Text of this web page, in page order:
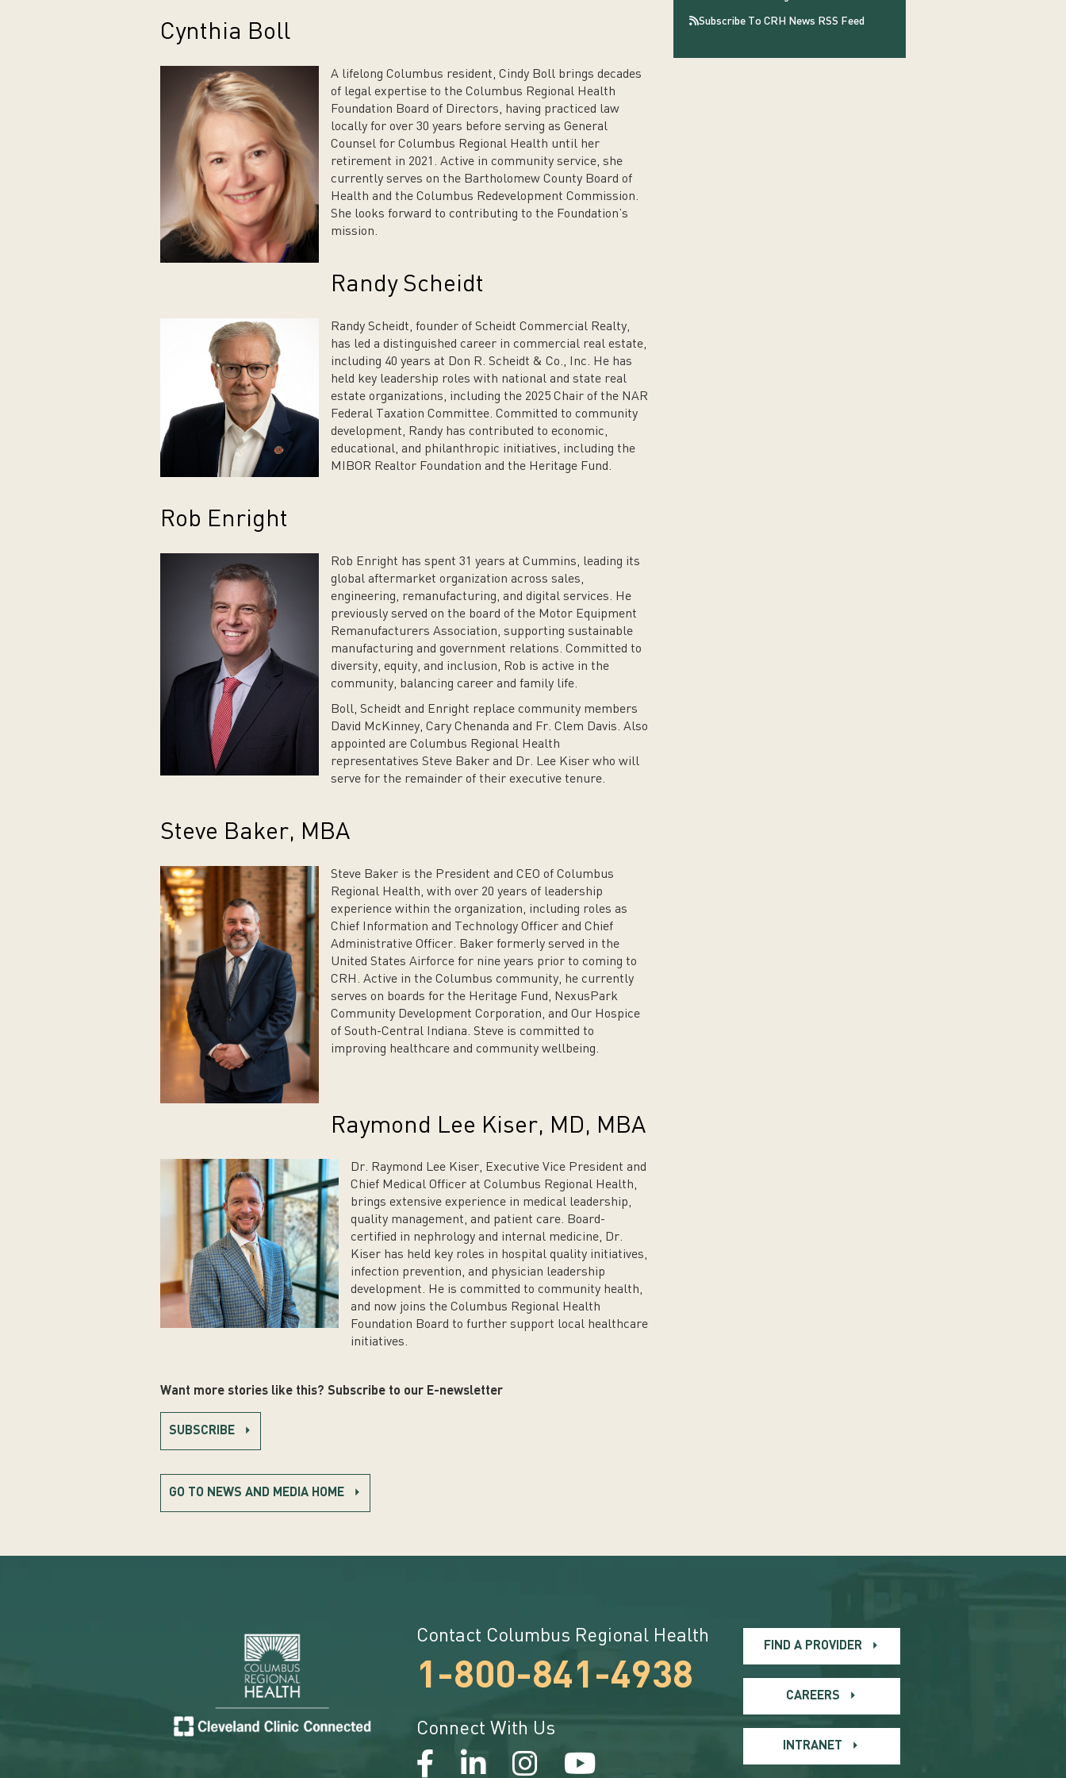
Cynthia Boll
A lifelong Columbus resident, Cindy Boll brings decades
of legal expertise to the Columbus Regional Health
Foundation Board of Directors, having practiced law
locally for over 30 years before serving as General
Counsel for Columbus Regional Health until her
retirement in 2021. Active in community service, she
currently serves on the Bartholomew County Board of
Health and the Columbus Redevelopment Commission.
She looks forward to contributing to the Foundation’s
mission.
Randy Scheidt
Randy Scheidt, founder of Scheidt Commercial Realty,
has led a distinguished career in commercial real estate,
including 40 years at Don R. Scheidt & Co., Inc. He has
held key leadership roles with national and state real
estate organizations, including the 2025 Chair of the NAR
Federal Taxation Committee. Committed to community
development, Randy has contributed to economic,
educational, and philanthropic initiatives, including the
MIBOR Realtor Foundation and the Heritage Fund.
Rob Enright
Rob Enright has spent 31 years at Cummins, leading its
global aftermarket organization across sales,
engineering, remanufacturing, and digital services. He
previously served on the board of the Motor Equipment
Remanufacturers Association, supporting sustainable
manufacturing and government relations. Committed to
diversity, equity, and inclusion, Rob is active in the
community, balancing career and family life.
Boll, Scheidt and Enright replace community members
David McKinney, Cary Chenanda and Fr. Clem Davis. Also
appointed are Columbus Regional Health
representatives Steve Baker and Dr. Lee Kiser who will
serve for the remainder of their executive tenure.
Steve Baker, MBA
Steve Baker is the President and CEO of Columbus
Regional Health, with over 20 years of leadership
experience within the organization, including roles as
Chief Information and Technology Officer and Chief
Administrative Officer. Baker formerly served in the
United States Airforce for nine years prior to coming to
CRH. Active in the Columbus community, he currently
serves on boards for the Heritage Fund, NexusPark
Community Development Corporation, and Our Hospice
of South-Central Indiana. Steve is committed to
improving healthcare and community wellbeing.
Raymond Lee Kiser, MD, MBA
Dr. Raymond Lee Kiser, Executive Vice President and
Chief Medical Officer at Columbus Regional Health,
brings extensive experience in medical leadership,
quality management, and patient care. Board-
certified in nephrology and internal medicine, Dr.
Kiser has held key roles in hospital quality initiatives,
infection prevention, and physician leadership
development. He is committed to community health,
and now joins the Columbus Regional Health
Foundation Board to further support local healthcare
initiatives.
Want more stories like this? Subscribe to our E-newsletter
SUBSCRIBE
GO TO NEWS AND MEDIA HOME
Subscribe To CRH News RSS Feed
Contact Columbus Regional Health
1-800-841-4938
Connect With Us
FIND A PROVIDER
CAREERS
INTRANET